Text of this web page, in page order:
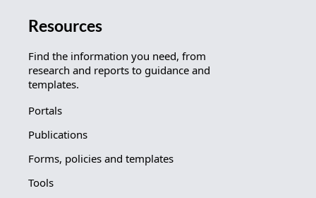
Resources
Find the information you need, from
research and reports to guidance and
templates.
Portals
Publications
Forms, policies and templates
Tools